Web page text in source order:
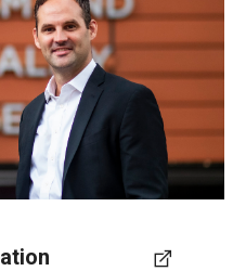
by young women